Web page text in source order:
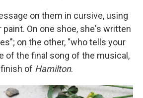
on them in cursive, using
paint. On one shoe, she's written
on the other, "who tells your
of the final song of the musical,
of Hamilton.